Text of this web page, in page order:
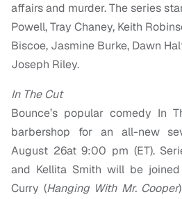
affairs and murder. The series
Powell, Tray Chaney, Keith
Biscoe, Jasmine Burke, Dawn
Joseph Riley.
In The Cut
Bounce’s popular comedy In
barbershop for an all-new
August 26at 9:00 pm (ET).
and Kellita Smith will be
Curry (Hanging With Mr. Cooper